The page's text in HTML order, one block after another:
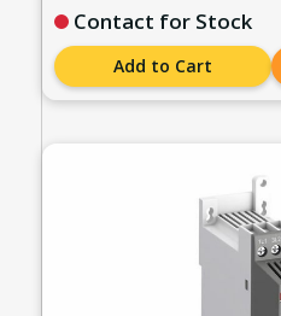
Contact for Stock
Add to Cart